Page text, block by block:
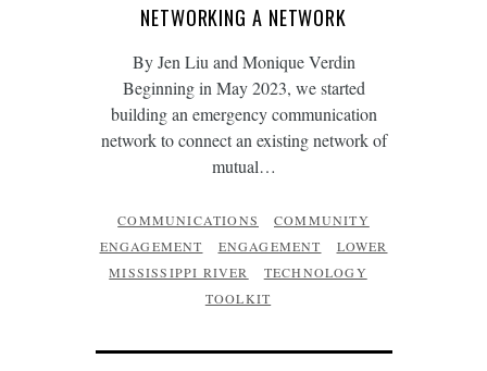
NETWORKING A NETWORK
By Jen Liu and Monique Verdin
Beginning in May 2023, we started
building an emergency communication
network to connect an existing network of
mutual…
COMMUNICATIONS
COMMUNITY
ENGAGEMENT
ENGAGEMENT
LOWER
MISSISSIPPI RIVER
TECHNOLOGY
TOOLKIT